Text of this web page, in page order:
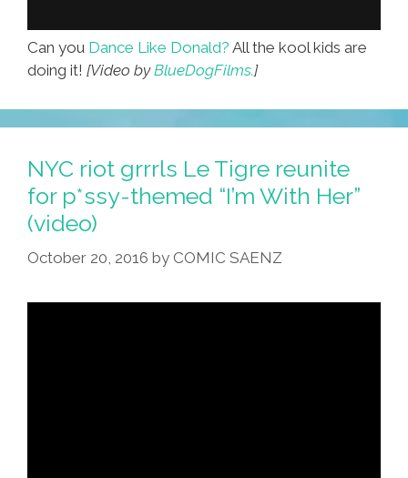
Can you Dance Like Donald? All the kool kids are
doing it! [Video byBlueDogFilms.]
NYC riot grrrls Le Tigre reunite
for p*ssy-themed “I’m With Her”
(video)
October 20, 2016 by COMIC SAENZ